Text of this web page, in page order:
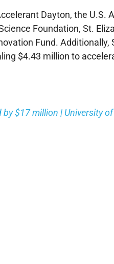
Dayton, the U.S.
Foundation, St.
Fund.
$4.43 million to
$17 million | University